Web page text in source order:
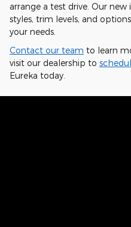
arrange a test drive. Our
styles, trim levels, and
your needs.
Contact our team to learn
visit our dealership to
Eureka today.